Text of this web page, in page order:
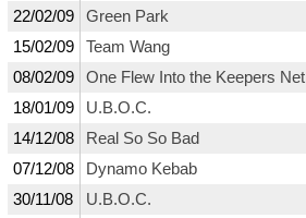
22/02/09
Green Park
15/02/09
Team Wang
08/02/09
One Flew Into the Keepers Net
18/01/09
U.B.O.C.
14/12/08
Real So So Bad
07/12/08
Dynamo Kebab
30/11/08
U.B.O.C.